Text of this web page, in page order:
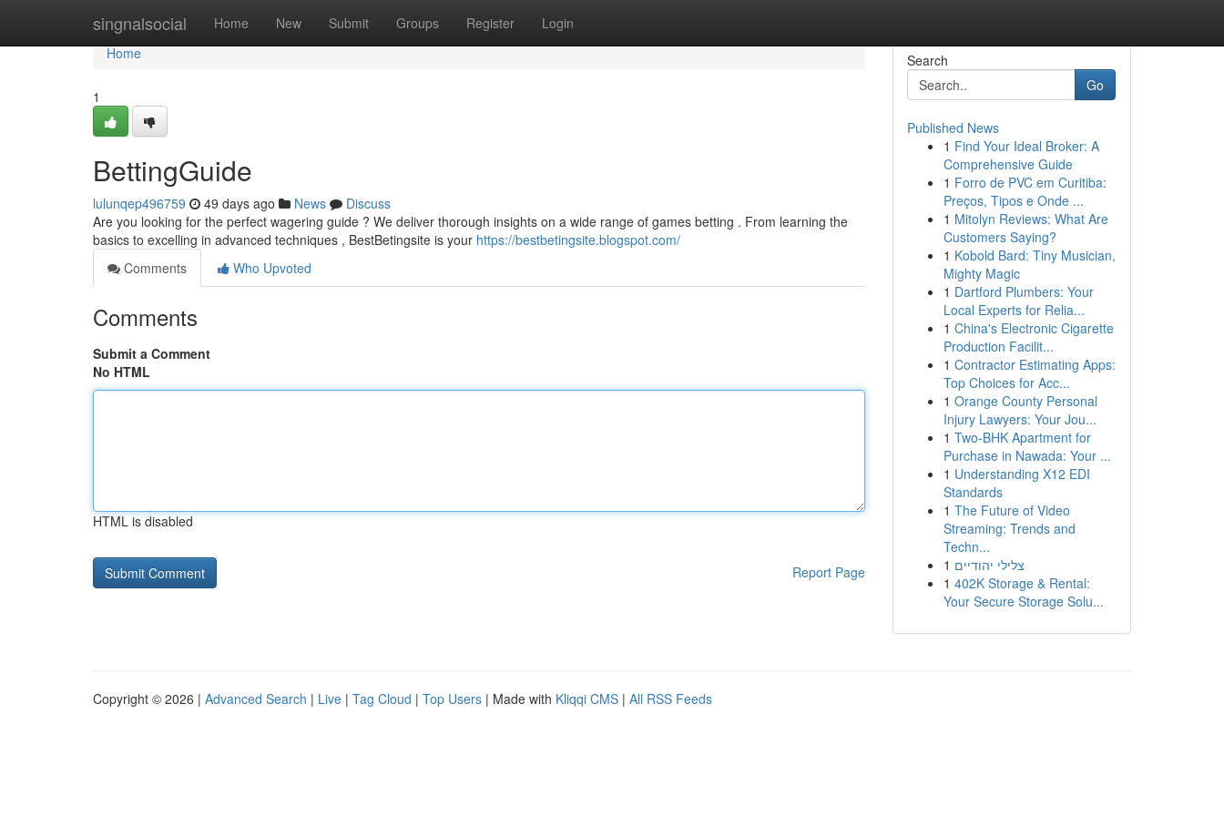
singnalsocial Home New Submit Groups Register Login
Home
Home
1
BettingGuide
lulunqep496759 49 days ago News
Discuss
Are you looking for the perfect wagering guide ? We deliver thorough insights on a wide range of games betting . From learning the
basics to excelling in advanced techniques , BestBetingsite is your https://bestbetingsite.blogspot.com/
Comments
Who Upvoted
Comments
Submit a Comment
No HTML
HTML is disabled
Report Page
Search
Go
Published News
1 Find Your Ideal Broker: A
Comprehensive Guide
1 Forro de PVC em Curitiba:
Preços, Tipos e Onde ...
1 Mitolyn Reviews: What Are
Customers Saying?
1 Kobold Bard: Tiny Musician,
Mighty Magic
1 Dartford Plumbers: Your
Local Experts for Relia...
1 China's Electronic Cigarette
Production Facilit...
1 Contractor Estimating Apps:
Top Choices for Acc...
1 Orange County Personal
Injury Lawyers: Your Jou...
1 Two-BHK Apartment for
Purchase in Nawada: Your ...
1 Understanding X12 EDI
Standards
1 The Future of Video
Streaming: Trends and
Techn...
1 צלילי יהודיים
1 402K Storage & Rental:
Your Secure Storage Solu...
Copyright © 2026 | Advanced Search | Live | Tag Cloud | Top Users | Made with Kliqqi CMS | All RSS Feeds